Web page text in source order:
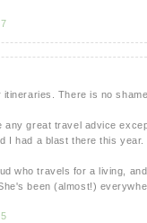
itineraries. There is no
any great travel advice
I had a blast there this
who travels for a living,
been (almost!)